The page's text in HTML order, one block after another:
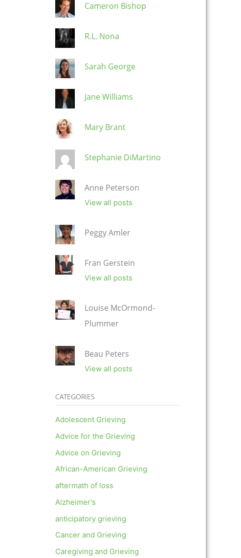
Cameron Bishop
R.L. Nona
Sarah George
Jane Williams
Mary Brant
Stephanie DiMartino
Anne Peterson
View all posts
Peggy Amler
Fran Gerstein
View all posts
Louise McOrmond-
Plummer
Beau Peters
View all posts
CATEGORIES
Adolescent Grieving
Advice for the Grieving
Advice on Grieving
African-American Grieving
aftermath of loss
Alzheimer's
anticipatory grieving
Cancer and Grieving
Caregiving and Grieving